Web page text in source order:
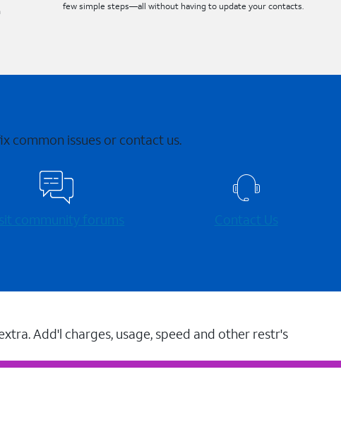
few simple steps—all without having to update your contacts.
common issues or contact us.
community forums Contact Us
Add'l charges, usage, speed and other restr's